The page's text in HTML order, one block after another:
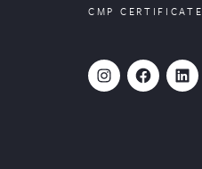
CMP CERTIFICATE
# Facebook LinkedIn